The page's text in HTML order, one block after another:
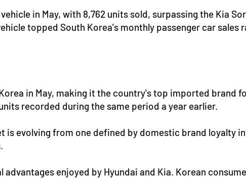
in May, with 8,762 units sold, surpassing the Kia
topped South Korea's monthly passenger car sales
in May, making it the country's top imported brand
recorded during the same period a year earlier.
is evolving from one defined by domestic brand loyalty
enjoyed by Hyundai and Kia. Korean